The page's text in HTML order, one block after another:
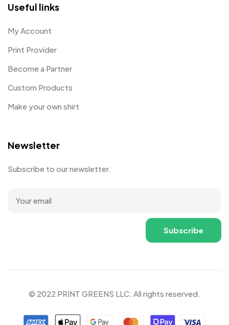
Useful links
My Account
Print Provider
Become a Partner
Custom Products
Make your own shirt
Newsletter
Subscribe to our newsletter.
© 2022 PRINT GREENS LLC. All rights reserved.